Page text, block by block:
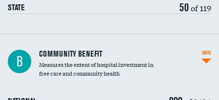
STATE 50of 119
Ratio of executive compensation to
housekeeping wages
B COMMUNITY BENEFIT
Measures the extent of hospital investment in
free care and community health
INFO